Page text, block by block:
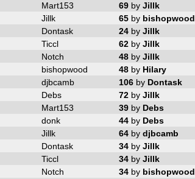
Mart153 69 by Jillk
Jillk 65 by bishopwood
Dontask 24 by Jillk
Ticcl 62 by Jillk
Notch 48 by Jillk
bishopwood 48 by Hilary
djbcamb 106 by Dontask
Debs 72 by Jillk
Mart153 39 by Debs
donk 44 by Debs
Jillk 64 by djbcamb
Dontask 34 by Jillk
Ticcl 34 by Jillk
Notch 34 by bishopwood